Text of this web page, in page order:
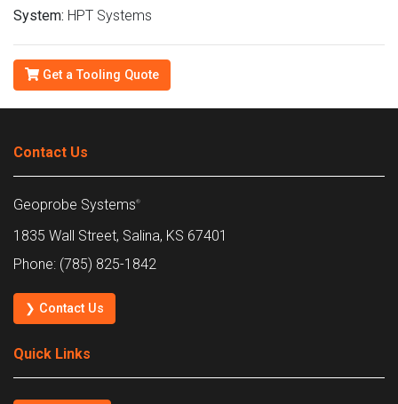
System: HPT Systems
Get a Tooling Quote
Contact Us
Geoprobe Systems®
1835 Wall Street, Salina, KS 67401
Phone: (785) 825-1842
❯ Contact Us
Quick Links